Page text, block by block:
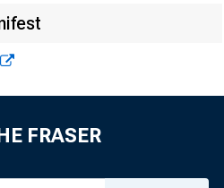
FRASER